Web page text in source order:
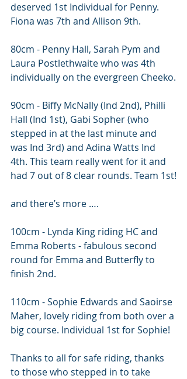
deserved 1st Individual for Penny.
Fiona was 7th and Allison 9th.
80cm - Penny Hall, Sarah Pym and
Laura Postlethwaite who was 4th
individually on the evergreen Cheeko.
90cm - Biffy McNally (Ind 2nd), Philli
Hall (Ind 1st), Gabi Sopher (who
stepped in at the last minute and
was Ind 3rd) and Adina Watts Ind
4th. This team really went for it and
had 7 out of 8 clear rounds. Team 1st!
and there’s more ….
100cm - Lynda King riding HC and
Emma Roberts - fabulous second
round for Emma and Butterfly to
finish 2nd.
110cm - Sophie Edwards and Saoirse
Maher, lovely riding from both over a
big course. Individual 1st for Sophie!
Thanks to all for safe riding, thanks
to those who stepped in to take